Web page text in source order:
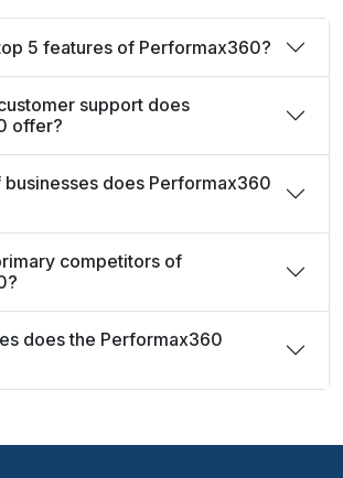
5 features of Performax360?
support does
offer?
does Performax360
competitors of
does the Performax360